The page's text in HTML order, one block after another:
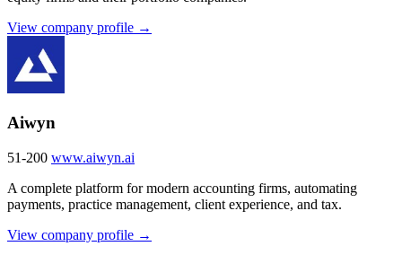
View company profile →
Aiwyn
51-200 www.aiwyn.ai
A complete platform for modern accounting firms, automating
payments, practice management, client experience, and tax.
View company profile →